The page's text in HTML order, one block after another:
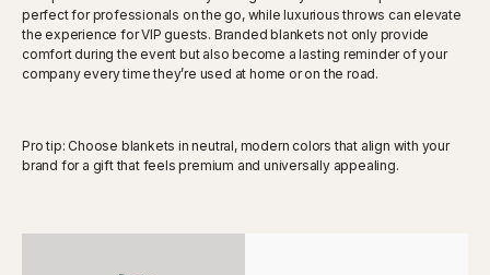
perfect for professionals on the go, while luxurious throws can elevate
the experience for VIP guests. Branded blankets not only provide
comfort during the event but also become a lasting reminder of your
company every time they’re used at home or on the road.
Pro tip: Choose blankets in neutral, modern colors that align with your
brand for a gift that feels premium and universally appealing.